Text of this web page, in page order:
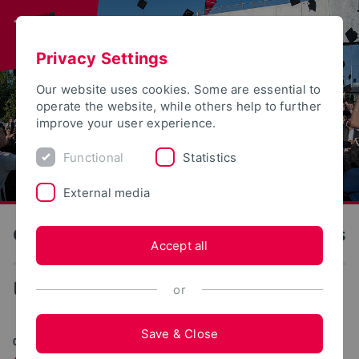
OWL University of Applied Sciences and Arts
News
05/19/2025
Privacy Settings
Our website uses cookies. Some are essential to
operate the website, while others help to further
improve your user experience.
Functional Statistics
External media
Accept all
or
Save & Close